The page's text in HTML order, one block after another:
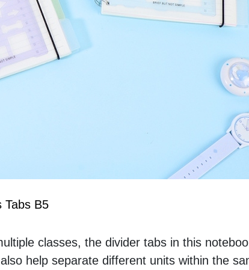
Tabs B5
classes, the divider tabs in this
help separate different units within the